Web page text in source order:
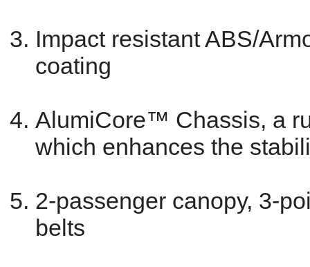
Impact resistant ABS/
coating
AlumiCore™ Chassis, a
which enhances the
2-passenger canopy, 3-
belts